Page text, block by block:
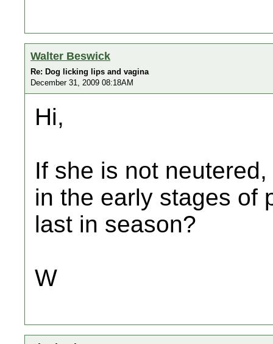
Walter Beswick
Re: Dog licking lips and vagina
December 31, 2009 08:18AM
Hi,
If she is not
in the early stages of
last in season?
W